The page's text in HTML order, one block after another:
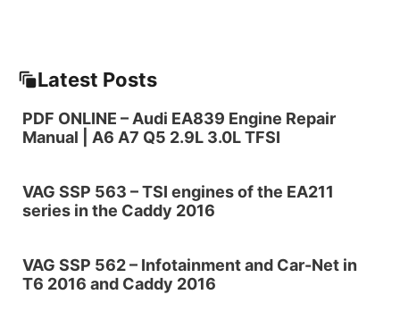
Latest Posts
PDF ONLINE – Audi EA839 Engine Repair
Manual | A6 A7 Q5 2.9L 3.0L TFSI
VAG SSP 563 – TSI engines of the EA211
series in the Caddy 2016
VAG SSP 562 – Infotainment and Car-Net in
T6 2016 and Caddy 2016